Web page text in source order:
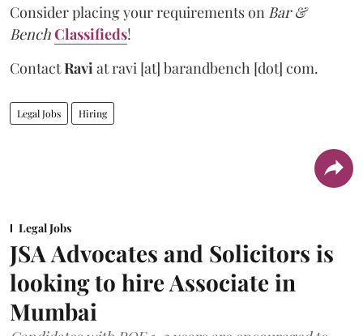
Consider placing your requirements on Bar &
BenchClassifieds!
ContactRavi atravi [at] barandbench [dot] com.
Legal Jobs Hiring
Legal Jobs
JSA Advocates and Solicitors is
looking to hire Associate in
Mumbai